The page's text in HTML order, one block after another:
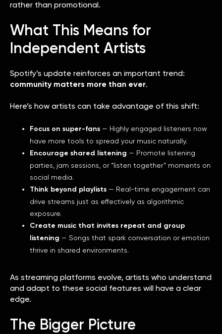
rather than promotional.
What This Means for
Independent Artists
Spotify’s update reinforces an important trend:
community matters more than ever.
Here’s how artists can take advantage of this shift:
Focus on super-fans — Highly engaged listeners now
have more tools to spread your music naturally.
Encourage shared listening — Promote listening
parties, jam sessions, or “listen together” moments on
social media.
Think beyond playlists — Real-time engagement can
drive streams just as effectively as algorithmic
exposure.
Create music that invites repeat and group
listening — Songs that spark conversation or emotion
thrive in shared environments.
As streaming platforms evolve, artists who understand
and adapt to these social features will have a clear
edge.
The Bigger Picture